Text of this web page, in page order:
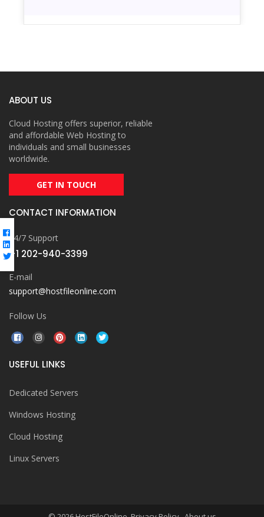
ABOUT US
Cloud Hosting offers superior, reliable
and affordable Web Hosting to
individuals and small businesses
worldwide.
GET IN TOUCH
CONTACT INFORMATION
24/7 Support
+1 202-940-3399
E-mail
support@hostfileonline.com
Follow Us
USEFUL LINKS
Dedicated Servers
Windows Hosting
Cloud Hosting
Linux Servers